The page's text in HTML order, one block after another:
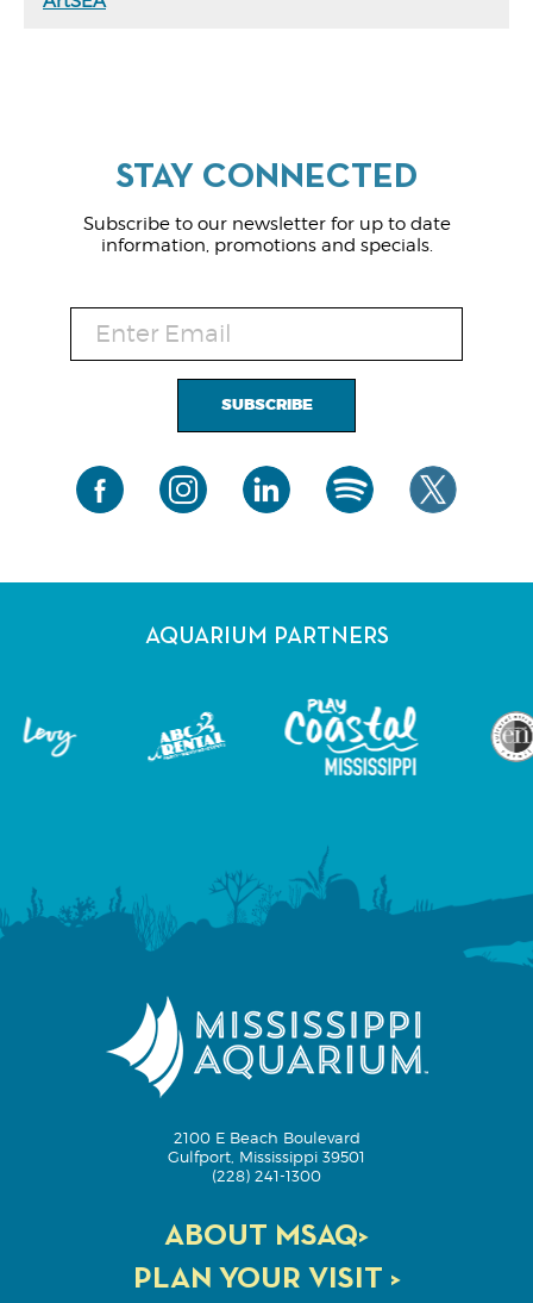
Subscribe to our newsletter for up to date
information, promotions and specials.
SUBSCRIBE
AQUARIUM PARTNERS
ABOUT MSAQ>
PLAN YOUR VISIT >
2100 E Beach Boulevard
Gulfport, Mississippi 39501
(228) 241-1300